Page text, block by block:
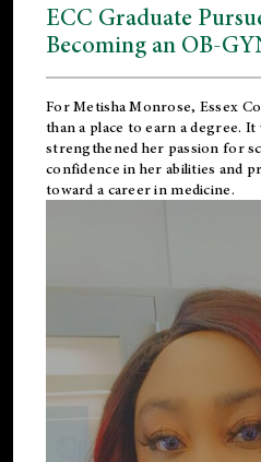
ECC Graduate
Becoming an OB-
For Metisha Monrose, Essex
than a place to earn a degree. It
strengthened her passion for
confidence in her abilities and
toward a career in medicine.